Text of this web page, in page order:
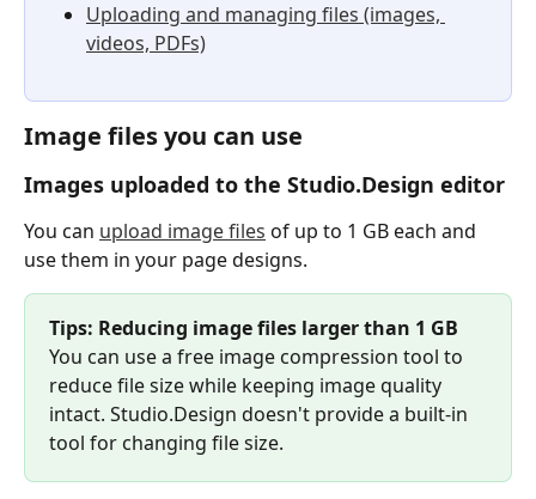
Uploading and managing files (images,
videos, PDFs)
Image files you can use
Images uploaded to the Studio.Design editor
You can upload image files of up to 1 GB each and
use them in your page designs.
Tips: Reducing image files larger than 1 GB
You can use a free image compression tool to
reduce file size while keeping image quality
intact. Studio.Design doesn't provide a built-in
tool for changing file size.